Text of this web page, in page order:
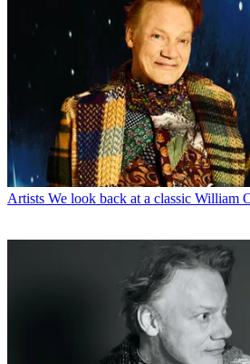
Artists We look back at a classic William